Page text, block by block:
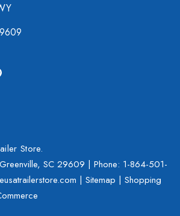
Store.
SC 29609 | Phone: 1-864-501-
| Sitemap | Shopping